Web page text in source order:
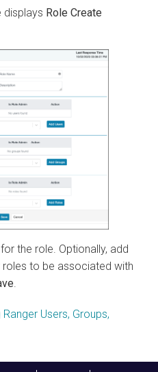
displays Role Create
the role. Optionally, add
to be associated with
.
Users, Groups,